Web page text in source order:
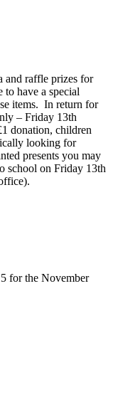
and raffle prizes for
have a special
items. In return for
– Friday 13th
donation, children
looking for
presents you may
school on Friday 13th
for the November